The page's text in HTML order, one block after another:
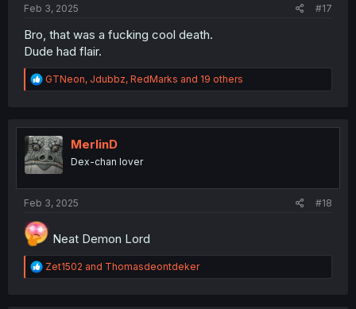
Feb 3, 2025 #17
Bro, that was a fucking cool death.
Dude had flair.
R
e
t
i
o
n
GTNeon, Jdubbz, RedMarks and 19 others
MerlinD
Dex-chan lover
Feb 3, 2025 #18
Neat Demon Lord
R
e
Zet1502 and Thomasdeontdeker